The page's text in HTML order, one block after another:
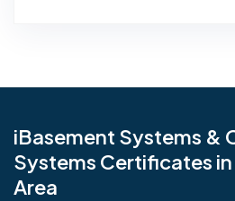
iBasement Systems &
Systems Certificates
Area